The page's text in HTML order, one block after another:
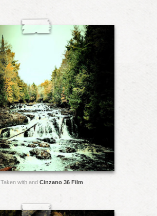
Taken with and Cinzano 36 Film